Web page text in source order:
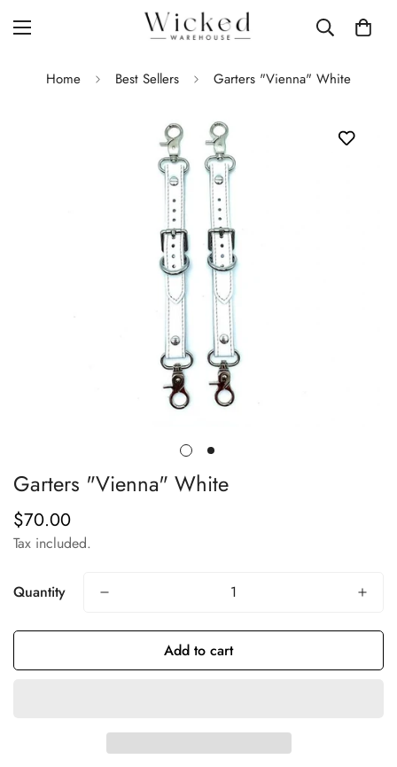
Home Best Sellers Garters "Vienna" White
Garters "Vienna" White
Regular
price
$70.00
Tax included.
Quantity
Add to cart